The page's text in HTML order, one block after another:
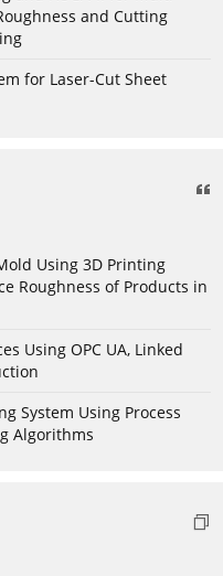
and Cutting
for Laser-Cut Sheet
Using 3D Printing
Roughness of Products in
Using OPC UA, Linked
System Using Process
Algorithms